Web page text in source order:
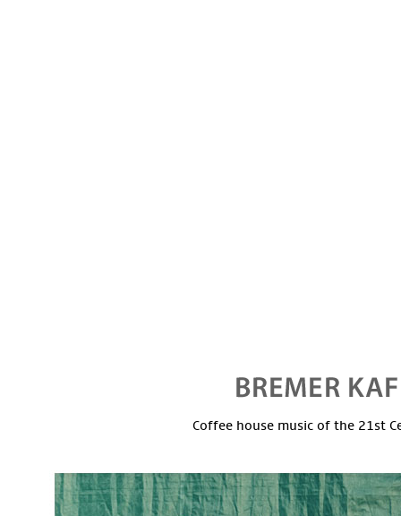
Coffee house music of the 21st